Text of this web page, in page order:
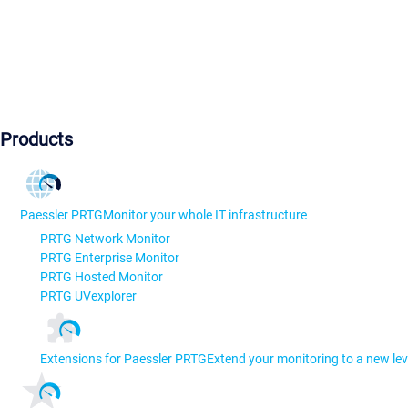
Products
Paessler PRTGMonitor your whole IT infrastructure
PRTG Network Monitor
PRTG Enterprise Monitor
PRTG Hosted Monitor
PRTG UVexplorer
Extensions for Paessler PRTGExtend your monitoring to a new